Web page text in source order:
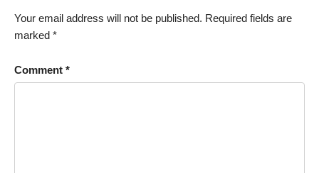
Your email address will not be published. Required fields are
marked *
Comment *